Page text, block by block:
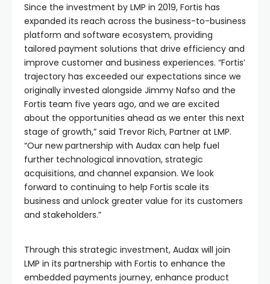
Since the investment by LMP in 2019, Fortis has
expanded its reach across the business-to-business
platform and software ecosystem, providing
tailored payment solutions that drive efficiency and
improve customer and business experiences. “Fortis’
trajectory has exceeded our expectations since we
originally invested alongside Jimmy Nafso and the
Fortis team five years ago, and we are excited
about the opportunities ahead as we enter this next
stage of growth,” said Trevor Rich, Partner at LMP.
“Our new partnership with Audax can help fuel
further technological innovation, strategic
acquisitions, and channel expansion. We look
forward to continuing to help Fortis scale its
business and unlock greater value for its customers
and stakeholders.”
Through this strategic investment, Audax will join
LMP in its partnership with Fortis to enhance the
embedded payments journey, enhance product